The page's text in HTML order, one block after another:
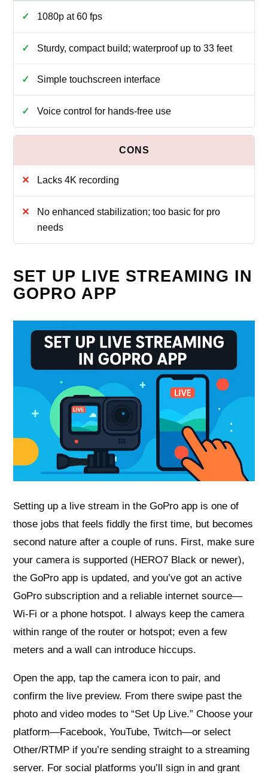
1080p at 60 fps
Sturdy, compact build; waterproof up to 33 feet
Simple touchscreen interface
Voice control for hands-free use
Lacks 4K recording
No enhanced stabilization; too basic for pro
needs
SET UP LIVE STREAMING IN
GOPRO APP
Setting up a live stream in the GoPro app is one of
those jobs that feels fiddly the first time, but becomes
second nature after a couple of runs. First, make sure
your camera is supported (HERO7 Black or newer),
the GoPro app is updated, and you’ve got an active
GoPro subscription and a reliable internet source—
Wi‑Fi or a phone hotspot. I always keep the camera
within range of the router or hotspot; even a few
meters and a wall can introduce hiccups.
Open the app, tap the camera icon to pair, and
confirm the live preview. From there swipe past the
photo and video modes to “Set Up Live.” Choose your
platform—Facebook, YouTube, Twitch—or select
Other/RTMP if you’re sending straight to a streaming
server. For social platforms you’ll sign in and grant